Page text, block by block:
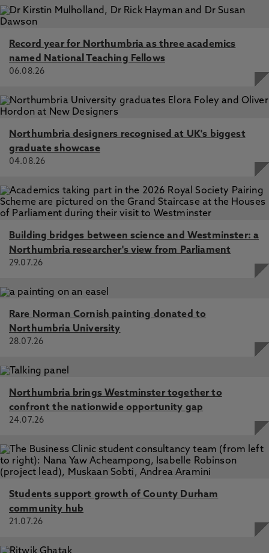
Record year for Northumbria as three academics
named National Teaching Fellows
06.08.26
Northumbria designers recognised at UK's biggest
graduate showcase
04.08.26
Building bridges between science and Westminster: a
Northumbria researcher's view from Parliament
29.07.26
Rare Norman Cornish painting donated to
Northumbria University
28.07.26
Northumbria brings Westminster together to
confront the nationwide opportunity gap
24.07.26
Students support growth of County Durham
community hub
21.07.26